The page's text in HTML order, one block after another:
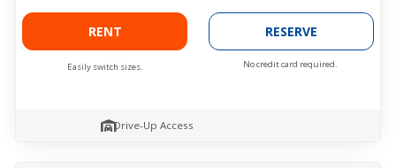
RENT
Easily switch sizes.
RESERVE
No credit card required.
Drive-Up Access